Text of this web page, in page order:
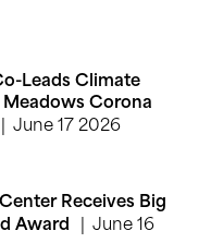
Leads Climate
Meadows Corona
June 17 2026
Receives Big
Award
June 16